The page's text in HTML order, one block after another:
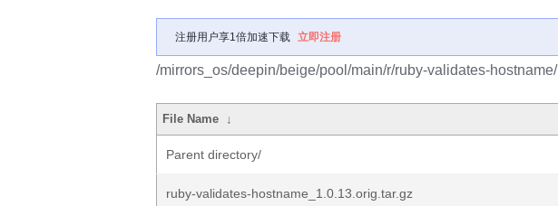
注册用户享1倍加速下载 立即注册
/mirrors_os/deepin/beige/pool/main/r/ruby-validates-hostname/
File Name ↓
Parent directory/
ruby-validates-hostname_1.0.13.orig.tar.gz